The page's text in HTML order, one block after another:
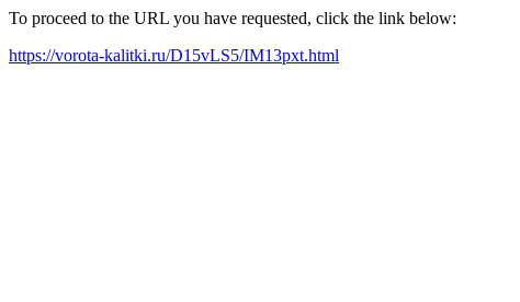
To proceed to the URL you have requested, click the link below:
https://vorota-kalitki.ru/D15vLS5/IM13pxt.html